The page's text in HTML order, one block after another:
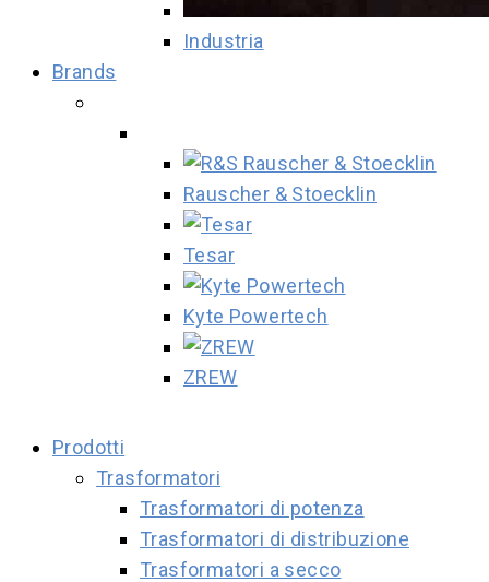
Industria
Brands
Rauscher & Stoecklin
Tesar
Kyte Powertech
ZREW
Prodotti
Trasformatori
Trasformatori di potenza
Trasformatori di distribuzione
Trasformatori a secco